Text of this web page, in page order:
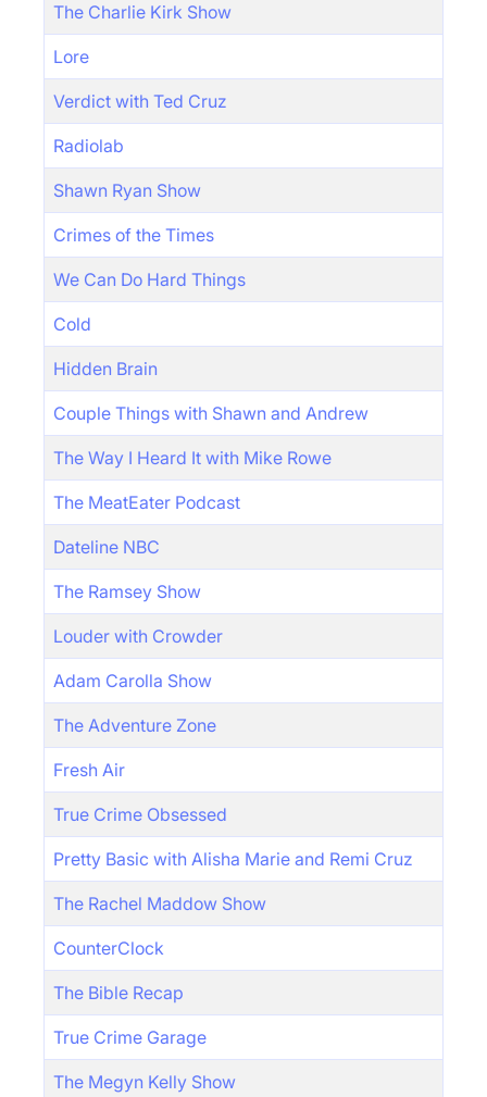
The Charlie Kirk Show
Lore
Verdict with Ted Cruz
Radiolab
Shawn Ryan Show
Crimes of the Times
We Can Do Hard Things
Cold
Hidden Brain
Couple Things with Shawn and Andrew
The Way I Heard It with Mike Rowe
The MeatEater Podcast
Dateline NBC
The Ramsey Show
Louder with Crowder
Adam Carolla Show
The Adventure Zone
Fresh Air
True Crime Obsessed
Pretty Basic with Alisha Marie and Remi Cruz
The Rachel Maddow Show
CounterClock
The Bible Recap
True Crime Garage
The Megyn Kelly Show